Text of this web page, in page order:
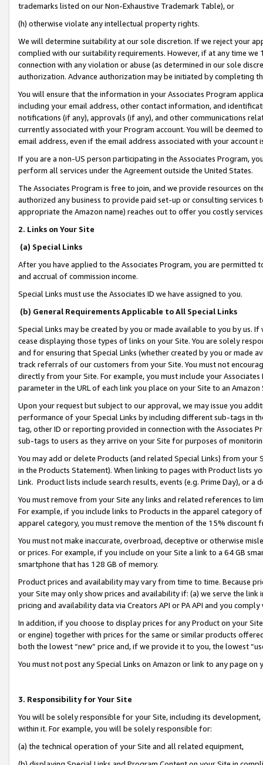
trademarks listed on our Non-Exhaustive Trademark Table), or
(h) otherwise violate any intellectual property rights.
We will determine suitability at our sole discretion. If we reject your
complied with our suitability requirements. However, if at any time
connection with any violation or abuse (as determined in our sole
authorization. Advance authorization may be initiated by completing
You will ensure that the information in your Associates Program
including your email address, other contact information, and
notifications (if any), approvals (if any), and other communications
currently associated with your Program account. You will be deemed
email address, even if the email address associated with your account
If you are a non-US person participating in the Associates Program,
perform all services under the Agreement outside the United States.
The Associates Program is free to join, and we provide resources on
authorized any business to provide paid set-up or consulting
appropriate the Amazon name) reaches out to offer you costly
2. Links on Your Site
(a) Special Links
After you have applied to the Associates Program, you are permitted
and accrual of commission income.
Special Links must use the Associates ID we have assigned to you.
(b) General Requirements Applicable to All Special Links
Special Links may be created by you or made available to you by us.
cease displaying those types of links on your Site. You are solely
and for ensuring that Special Links (whether created by you or
track referrals of our customers from your Site. You must not
directly from your Site. For example, you must include your
parameter in the URL of each link you place on your Site to an
Upon your request but subject to our approval, we may issue you
performance of your Special Links by including different sub-tags in
tag, other ID or reporting provided in connection with the Associates
sub-tags to users as they arrive on your Site for purposes of
You may add or delete Products (and related Special Links) from
in the Products Statement). When linking to pages with Product lists
Link. Product lists include search results, events (e.g. Prime Day), or a
You must remove from your Site any links and related references to
For example, if you include links to Products in the apparel category
apparel category, you must remove the mention of the 15% discount
You must not make inaccurate, overbroad, deceptive or otherwise
or prices. For example, if you include on your Site a link to a 64 GB
smartphone that has 128 GB of memory.
Product prices and availability may vary from time to time. Because
your Site may only show prices and availability if: (a) we serve the
pricing and availability data via Creators API or PA API and you
In addition, if you choose to display prices for any Product on your
or engine) together with prices for the same or similar products
both the lowest “new” price and, if we provide it to you, the lowest
You must not post any Special Links on Amazon or link to any page
3. Responsibility for Your Site
You will be solely responsible for your Site, including its
within it. For example, you will be solely responsible for:
(a) the technical operation of your Site and all related equipment,